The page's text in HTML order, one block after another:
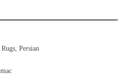
Persian